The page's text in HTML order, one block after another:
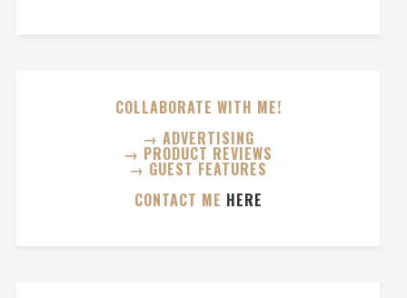
COLLABORATE WITH ME!
→ ADVERTISING
→ PRODUCT REVIEWS
→ GUEST FEATURES
CONTACT ME HERE